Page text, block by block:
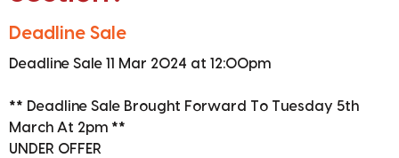
Deadline Sale
Deadline Sale 11 Mar 2024 at 12:00pm
** Deadline Sale Brought Forward To Tuesday 5th
March At 2pm **
UNDER OFFER